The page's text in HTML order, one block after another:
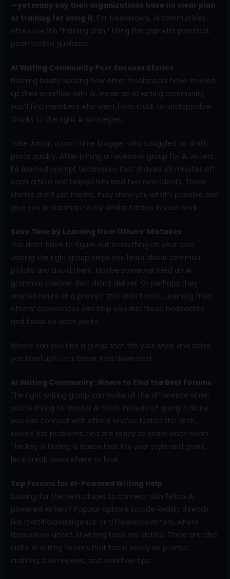
—yet many say their organizations have no clear plan
or training for using it. For freelancers, AI communities
often arethe “training plan,” filling the gap with practical,
peer-tested guidance.
AI Writing Community Peer Success Stories
Nothing beats hearing how other freelancers have leveled
up their workflow with AI. Inside an AI writing community,
you’ll find members who went from stuck to unstoppable
thanks to the right AI strategies.
Take Jamal, a part-time blogger who struggled to draft
posts quickly. After joining a Facebook group for AI writers,
he learned prompt techniques that shaved 45 minutes off
each article and helped him land two new clients. These
stories don’t just inspire; they show you what’s possible and
give you a roadmap to try similar tactics in your work.
Save Time by Learning from Others’ Mistakes
You don’t have to figure out everything on your own.
Joining the right group helps you learn about common
pitfalls and avoid them. Maybe someone tried an AI
grammar checker that didn’t deliver. Or perhaps they
wasted hours on a prompt that didn’t work. Learning from
others’ experiences can help you skip those headaches
and focus on what works.
Where can you find a group that fits your style and helps
you level up? Let’s break that down next.
AI Writing Community: Where to Find the Best Forums
The right writing group can make all the difference when
you’re trying to master AI tools. Instead of going it alone,
you can connect with others who’ve tested the tech,
solved the problems, and are ready to share what works.
The key is finding a space that fits your style and goals;
let’s break down where to look.
Top Forums for AI-Powered Writing Help
Looking for the best places to connect with fellow AI-
powered writers? Popular options include Reddit threads
like r/ArtificialInteligence or r/FreelanceWriters, where
discussions about AI writing tools are active. There are also
niche AI writing forums that focus solely on prompt
crafting, tool reviews, and workflow tips.